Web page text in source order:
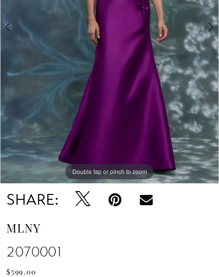
Double tap or pinch to zoom
Double tap or pinch to zoom
Double tap or pinch to zoom
SHARE:
MLNY
2070001
$599.00